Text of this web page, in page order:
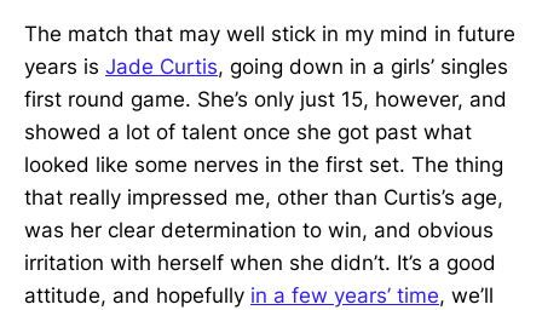
The match that may well stick in my mind in future
years is Jade Curtis, going down in a girls’ singles
first round game. She’s only just 15, however, and
showed a lot of talent once she got past what
looked like some nerves in the first set. The thing
that really impressed me, other than Curtis’s age,
was her clear determination to win, and obvious
irritation with herself when she didn’t. It’s a good
attitude, and hopefully in a few years’ time, we’ll